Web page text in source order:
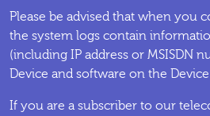
Please be advised that when you
the system logs contain
(including IP address or MSISDN
Device and software on the
If you are a subscriber to our